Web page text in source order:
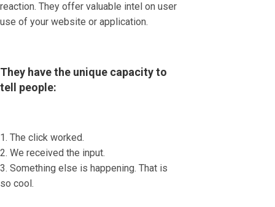
reaction. They offer valuable intel on user
use of your website or application.
They have the unique capacity to
tell people:
1. The click worked.
2. We received the input.
3. Something else is happening. That is
so cool.